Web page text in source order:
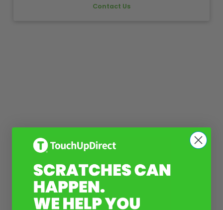
Contact Us